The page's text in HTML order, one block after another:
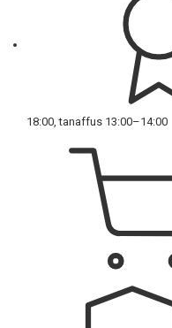
18:00, tanaffus 13:00–14:00